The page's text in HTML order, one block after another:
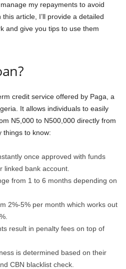
my repayments to avoid
article, I’ll provide a detailed
and give you tips to use them
credit service offered by Paga, a
It allows individuals to easily
N5,000 to N500,000 directly from
things to know:
once approved with funds
linked bank account.
from 1 to 6 months depending on
2%-5% per month which works out
result in penalty fees on top of
is determined based on their
CBN blacklist check.